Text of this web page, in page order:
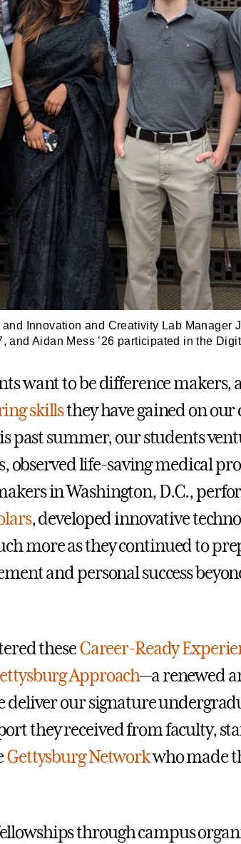
Innovation and Creativity Lab Manager
and Aidan Mess ’26 participated in the
want to be difference makers,
skillsthey have gained on our
past summer, our students
observed life-saving medical
in Washington, D.C.,
, developed innovative
more as they continued to
and personal success
theseCareer-Ready
Approach—a renewed
deliver our signature
they received from faculty,
Gettysburg Networkwho made
through campus